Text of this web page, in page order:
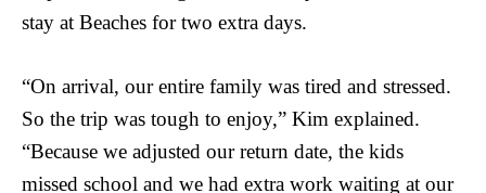
stay at Beaches for two extra days.
“On arrival, our entire family was tired and stressed.
So the trip was tough to enjoy,” Kim explained.
“Because we adjusted our return date, the kids
missed school and we had extra work waiting at our